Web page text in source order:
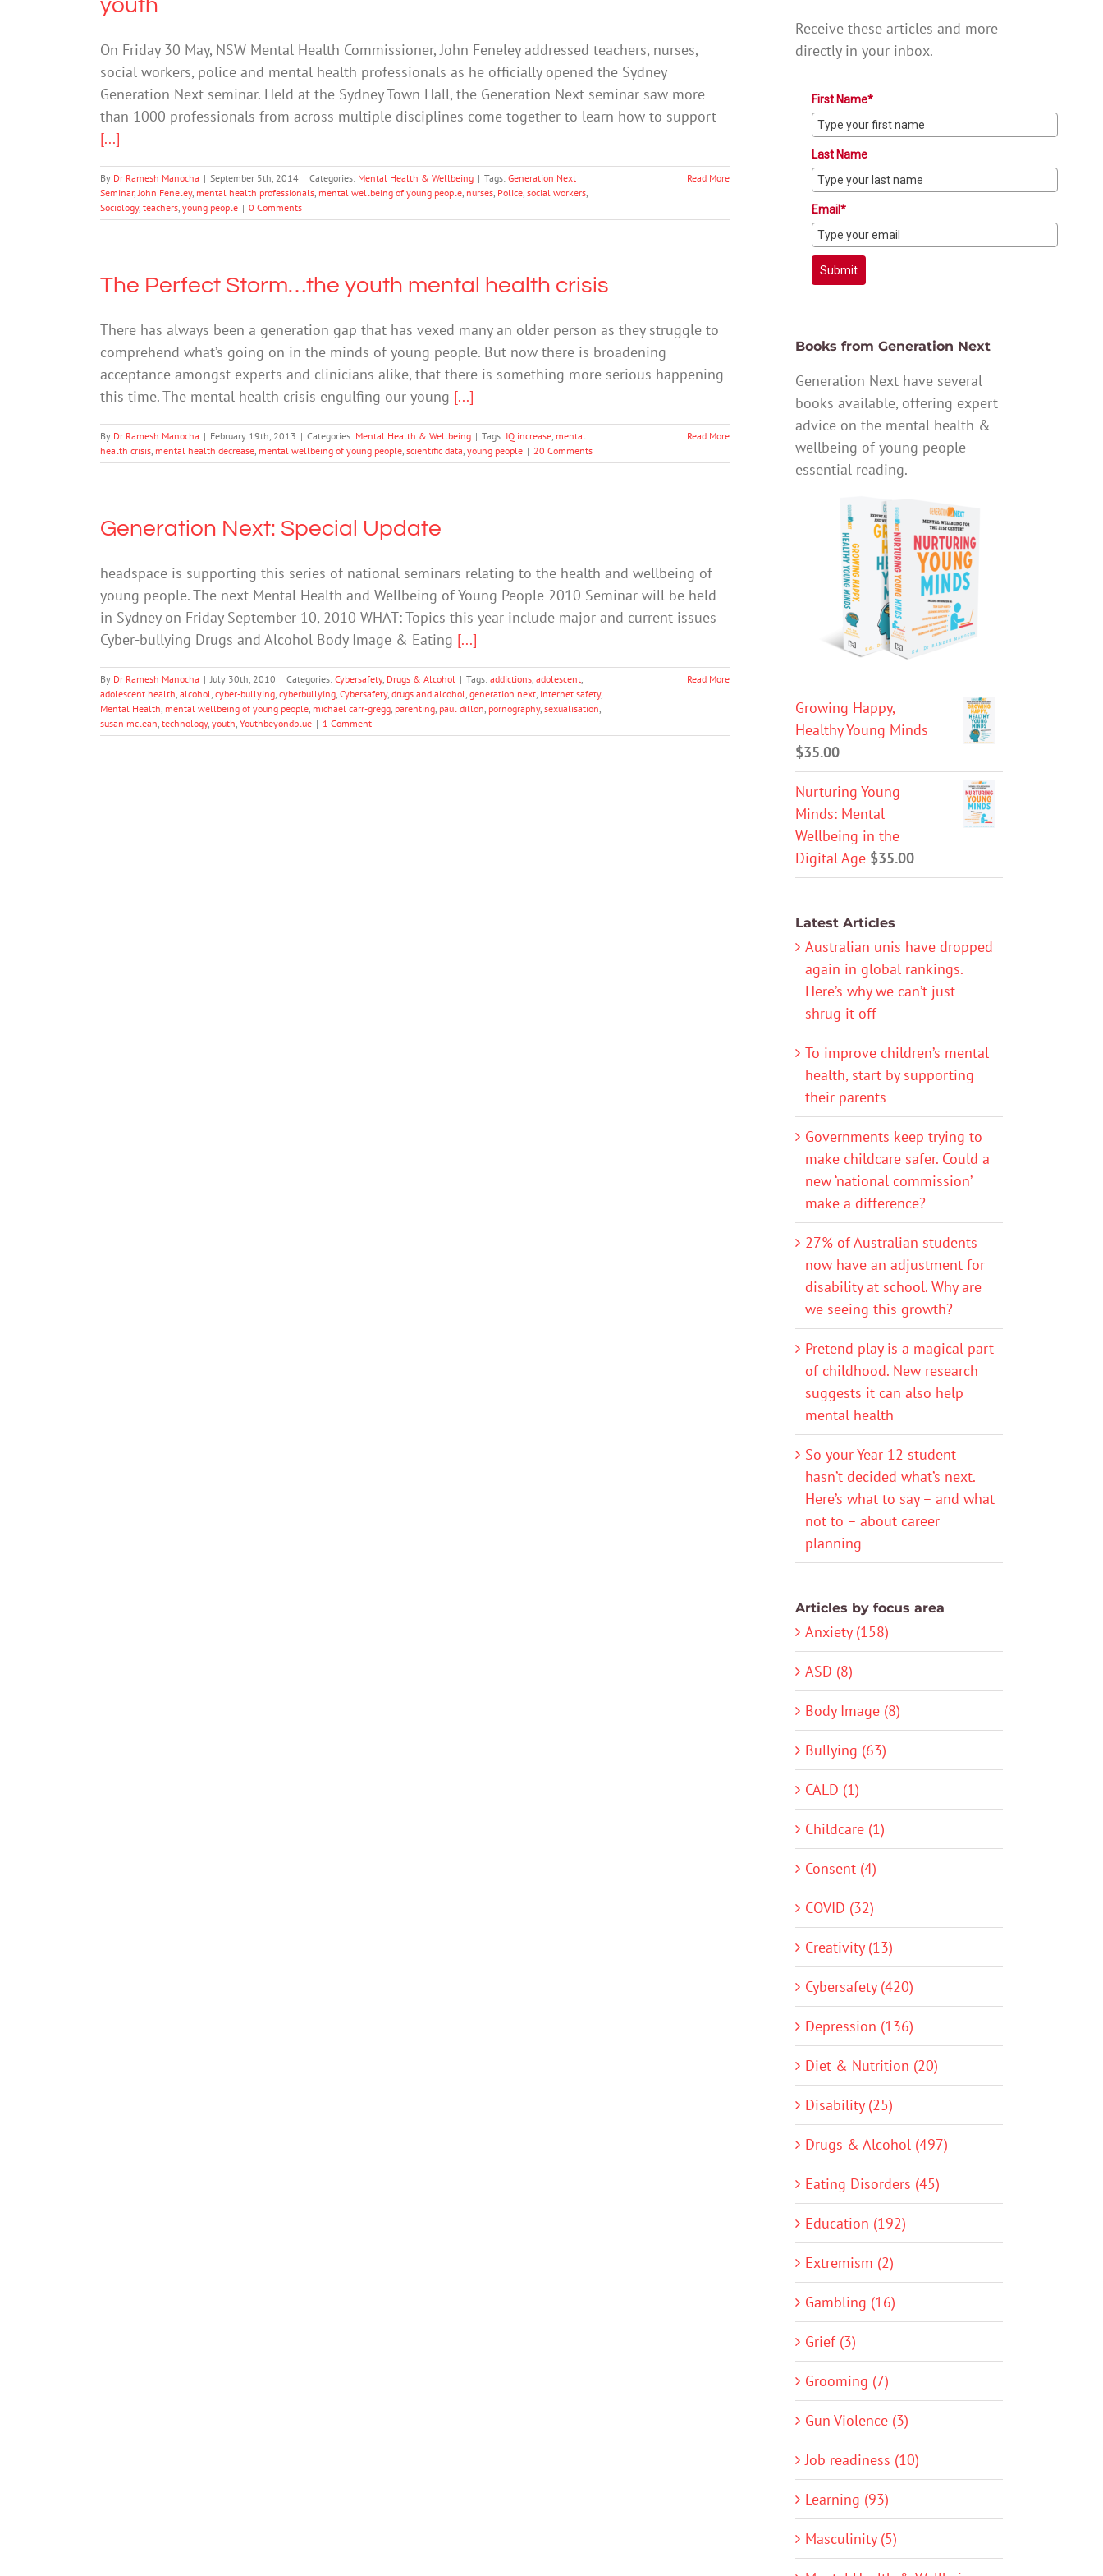
youth
On Friday 30 May, NSW Mental Health Commissioner, John Feneley addressed teachers, nurses,
social workers, police and mental health professionals as he officially opened the Sydney
Generation Next seminar. Held at the Sydney Town Hall, the Generation Next seminar saw more
than 1000 professionals from across multiple disciplines come together to learn how to support
[...]
By Dr Ramesh Manocha | September 5th, 2014 | Categories: Mental Health & Wellbeing | Tags: Generation Next
Seminar,John Feneley, mental health professionals, mental wellbeing of young people, nurses, Police, social workers,
Sociology, teachers, young people | 0 Comments
Read More
The Perfect Storm…the youth mental health crisis
There has always been a generation gap that has vexed many an older person as they struggle to
comprehend what’s going on in the minds of young people. But now there is broadening
acceptance amongst experts and clinicians alike, that there is something more serious happening
this time. The mental health crisis engulfing our young [...]
By Dr Ramesh Manocha | February 19th, 2013 | Categories: Mental Health & Wellbeing | Tags: IQ increase, mental
health crisis, mental health decrease, mental wellbeing of young people, scientific data, young people | 20 Comments
Read More
Generation Next: Special Update
headspace is supporting this series of national seminars relating to the health and wellbeing of
young people. The next Mental Health and Wellbeing of Young People 2010 Seminar will be held
in Sydney on Friday September 10, 2010 WHAT: Topics this year include major and current issues
Cyber-bullying Drugs and Alcohol Body Image & Eating [...]
By Dr Ramesh Manocha | July 30th, 2010 | Categories: Cybersafety, Drugs & Alcohol | Tags: addictions, adolescent,
adolescent health, alcohol, cyber-bullying, cyberbullying, Cybersafety, drugs and alcohol, generation next, internet safety,
Mental Health, mental wellbeing of young people, michael carr-gregg, parenting, paul dillon, pornography, sexualisation,
susan mclean, technology, youth, Youthbeyondblue | 1 Comment
Read More
Receive these articles and more
directly in your inbox.
First Name*
Last Name
Email*
Submit
Books from Generation Next
Generation Next have several
books available, offering expert
advice on the mental health &
wellbeing of young people –
essential reading.
Growing Happy,
Healthy Young Minds
$35.00
Nurturing Young
Minds: Mental
Wellbeing in the
Digital Age $35.00
Latest Articles
Australian unis have dropped
again in global rankings.
Here’s why we can’t just
shrug it off
To improve children’s mental
health, start by supporting
their parents
Governments keep trying to
make childcare safer. Could a
new ‘national commission’
make a difference?
27% of Australian students
now have an adjustment for
disability at school. Why are
we seeing this growth?
Pretend play is a magical part
of childhood. New research
suggests it can also help
mental health
So your Year 12 student
hasn’t decided what’s next.
Here’s what to say – and what
not to – about career
planning
Articles by focus area
Anxiety (158)
ASD (8)
Body Image (8)
Bullying (63)
CALD (1)
Childcare (1)
Consent (4)
COVID (32)
Creativity (13)
Cybersafety (420)
Depression (136)
Diet & Nutrition (20)
Disability (25)
Drugs & Alcohol (497)
Eating Disorders (45)
Education (192)
Extremism (2)
Gambling (16)
Grief (3)
Grooming (7)
Gun Violence (3)
Job readiness (10)
Learning (93)
Masculinity (5)